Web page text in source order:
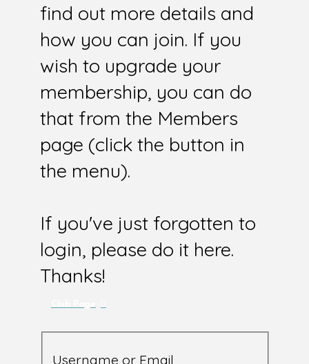
find out more details and
how you can join. If you
wish to upgrade your
membership, you can do
that from the Members
page (click the button in
the menu).
If you've just forgotten to
login, please do it here.
Thanks!
Username or Email